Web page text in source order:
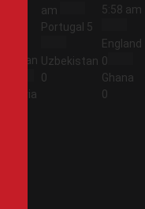
Jordan
Algeria
am
Portugal 5
Uzbekistan
0
5:58 am
England
0
Ghana
0